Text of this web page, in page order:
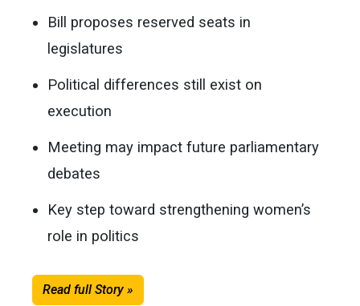
Bill proposes reserved seats in
legislatures
Political differences still exist on
execution
Meeting may impact future parliamentary
debates
Key step toward strengthening women’s
role in politics
Read full Story »